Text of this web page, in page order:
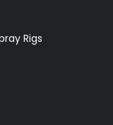
Rigs